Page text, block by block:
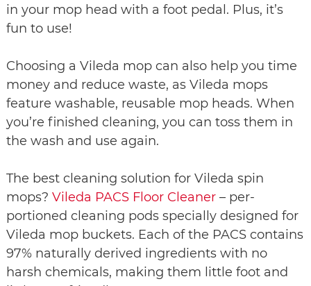
in your mop head with a foot pedal. Plus, it’s
fun to use!
Choosing a Vileda mop can also help you time
money and reduce waste, as Vileda mops
feature washable, reusable mop heads. When
you’re finished cleaning, you can toss them in
the wash and use again.
The best cleaning solution for Vileda spin
mops? Vileda PACS Floor Cleaner – per-
portioned cleaning pods specially designed for
Vileda mop buckets. Each of the PACS contains
97% naturally derived ingredients with no
harsh chemicals, making them little foot and